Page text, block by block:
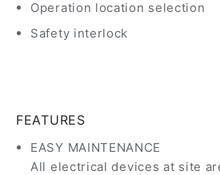
Operation location selection
Safety interlock
FEATURES
EASY MAINTENANCE
All electrical devices at site